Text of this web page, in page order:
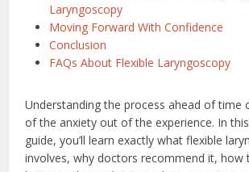
Laryngoscopy
Moving Forward With Confidence
Conclusion
FAQs About Flexible Laryngoscopy
Understanding the process ahead of time
of the anxiety out of the experience. In
guide, you’ll learn exactly what flexible
involves, why doctors recommend it, how